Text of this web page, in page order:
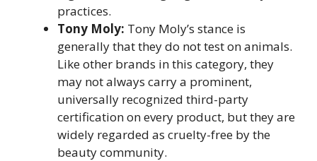
practices.
Tony Moly: Tony Moly’s stance is
generally that they do not test on animals.
Like other brands in this category, they
may not always carry a prominent,
universally recognized third-party
certification on every product, but they are
widely regarded as cruelty-free by the
beauty community.